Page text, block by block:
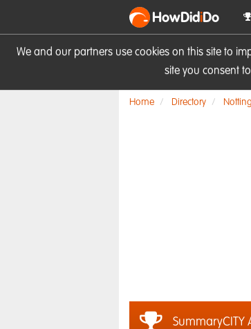
We and our partners use cookies on this site to
site you consent
HowDidiDo
Home Directory
SummaryCITY